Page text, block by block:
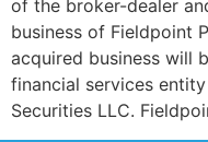
of the broker-dealer
business of Fieldpoint
acquired business will
financial services
Securities LLC.